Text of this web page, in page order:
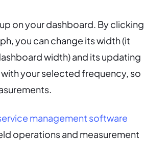
on your dashboard. By clicking
you can change its width (it
width) and its updating
your selected frequency, so
management software
operations and measurement